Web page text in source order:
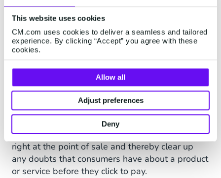
This website uses cookies
CM.com uses cookies to deliver a seamless and tailored
experience. By clicking “Accept” you agree with these
cookies.
Allow all
Adjust preferences
Deny
Companies' sales slipping away from them due
to customers’ last-minute doubts or concerns is
an all too common problem in the world of
eCommerce. Fortunately, help is at hand in the
form ofWhatsApp Business Assisted Sales,
which allows you to successfully provide your
customers with that much sought-after advice
right at the point of sale and thereby clear up
any doubts that consumers have about a product
or service before they click to pay.